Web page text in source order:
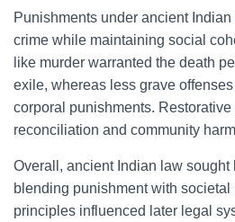
Punishments under ancient
crime while maintaining social
like murder warranted the death
exile, whereas less grave
corporal punishments.
reconciliation and community
Overall, ancient Indian law sought
blending punishment with societal
principles influenced later legal